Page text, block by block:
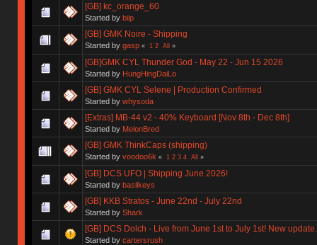
[GB] kc_orange_60
Started by biip
[GB] GMK Noire - Shipping
Started by gasp « 1 2 All »
[GB]GMK CYL Thunder God - May 22 - Jun 15 2026
Started by HungHingDaiLo
[GB] GMK CYL Selene | Production Confirmed
Started by whysoda
[Extras] MB-44 v2 - 40% Keyboard [Nov 8th - Dec 8th]
Started by MelonBred
[GB] GMK ThinkCaps (shipping)
Started by voodoo6k « 1 2 3 4 All »
[GB] DCS UFO | Shipping June 2026!
Started by basilkeys
[GB] KKB Stratos - June 22nd - July 22nd
Started by Shark
[GB] DCS Dolch - Live from June 1st to July 1st! New update.
Started by cartersrush